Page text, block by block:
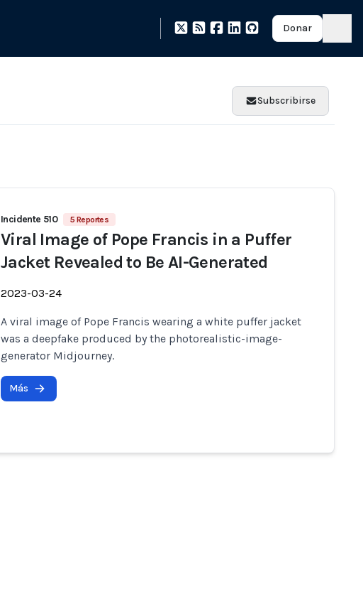
Donar
Subscribirse
Incidente 510 5 Reportes
Viral Image of Pope Francis in a Puffer
Jacket Revealed to Be AI-Generated
2023-03-24
A viral image of Pope Francis wearing a white puffer jacket
was a deepfake produced by the photorealistic-image-
generator Midjourney.
Más